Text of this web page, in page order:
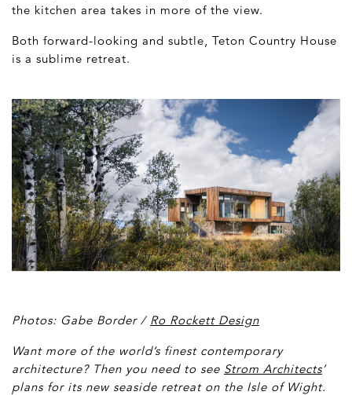
the kitchen area takes in more of the view.
Both forward-looking and subtle, Teton Country House
is a sublime retreat.
Photos: Gabe Border / Ro Rockett Design
Want more of the world’s finest contemporary
architecture? Then you need to see Strom Architects’
plans for its new seaside retreat on the Isle of Wight.